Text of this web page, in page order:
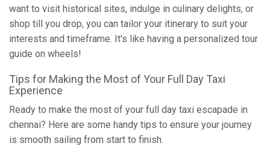
want to visit historical sites, indulge in culinary delights, or
shop till you drop, you can tailor your itinerary to suit your
interests and timeframe. It's like having a personalized tour
guide on wheels!
Tips for Making the Most of Your Full Day Taxi
Experience
Ready to make the most of your full day taxi escapade in
chennai? Here are some handy tips to ensure your journey
is smooth sailing from start to finish.